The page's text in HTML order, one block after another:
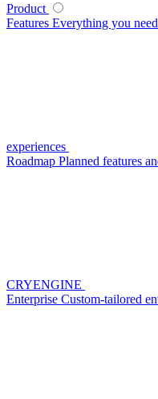
Product
Features Everything you
experiences
Roadmap Planned features
CRYENGINE
Enterprise Custom-tailored